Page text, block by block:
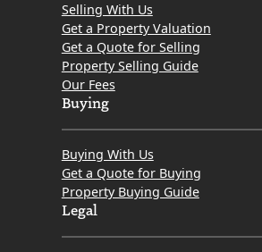
Selling With Us
Get a Property Valuation
Get a Quote for Selling
Property Selling Guide
Our Fees
Buying
Buying With Us
Get a Quote for Buying
Property Buying Guide
Legal